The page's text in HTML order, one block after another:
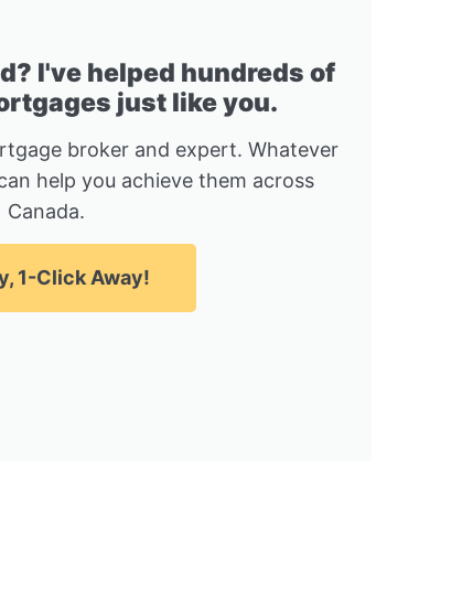
I've helped hundreds of
just like you.
broker and expert. Whatever
help you achieve them across
Canada.
1-Click Away!